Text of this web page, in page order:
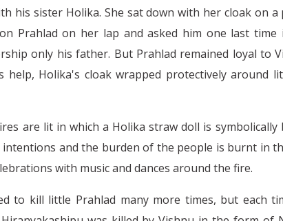
his sister Holika. She sat down with her cloak on a
Prahlad on her lap and asked him one last time
only his father. But Prahlad remained loyal to
help, Holika's cloak wrapped protectively around
are lit in which a Holika straw doll is symbolically
and the burden of the people is burnt in
with music and dances around the fire.
to kill little Prahlad many more times, but each